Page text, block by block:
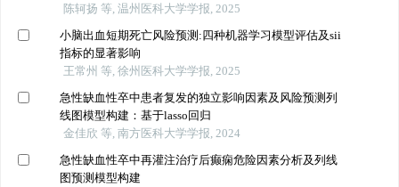
陈轲扬 等, 温州医科大学学报, 2025
小脑出血短期死亡风险预测:四种机器学习模型评估及sii
指标的显著影响
王常州 等, 徐州医科大学学报, 2025
急性缺血性卒中患者复发的独立影响因素及风险预测列
线图模型构建：基于lasso回归
金佳欣 等, 南方医科大学学报, 2024
急性缺血性卒中再灌注治疗后癫痫危险因素分析及列线
图预测模型构建